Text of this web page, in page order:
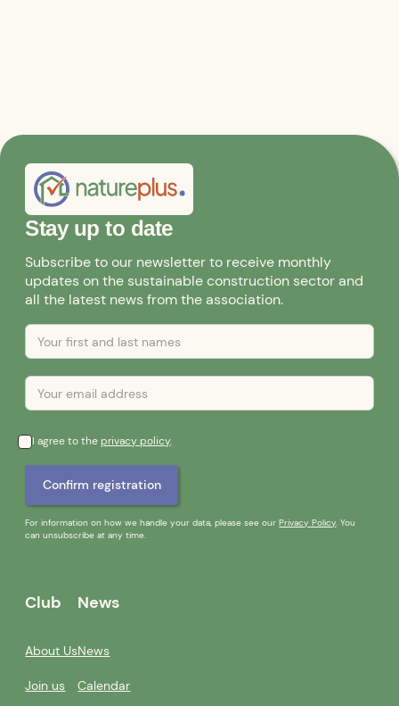
Stay up to date
Subscribe to our newsletter to receive monthly
updates on the sustainable construction sector and
all the latest news from the association.
I agree to theprivacy policy.
For information on how we handle your data, please see ourPrivacy Policy. You
can unsubscribe at any time.
Club
About Us
Join us
News
News
Calendar